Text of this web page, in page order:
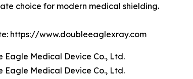
choice for modern medical shielding.
https://www.doubleeaglexray.com
Eagle Medical Device Co., Ltd.
Eagle Medical Device Co., Ltd.